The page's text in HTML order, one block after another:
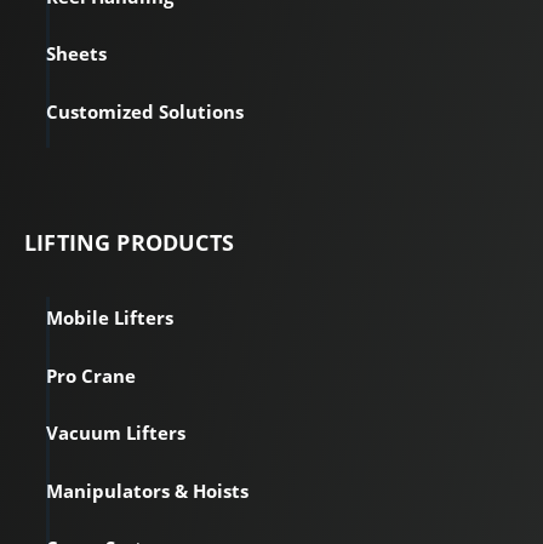
Sheets
Customized Solutions
LIFTING PRODUCTS
Mobile Lifters
Pro Crane
Vacuum Lifters
Manipulators & Hoists